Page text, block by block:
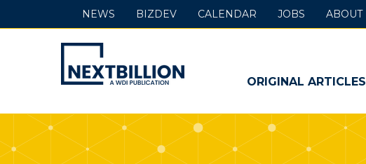
NextBillion
-
A
WDI
ORIGINAL ARTICLES
NEWS BIZDEV CALENDAR JOBS ABOUT